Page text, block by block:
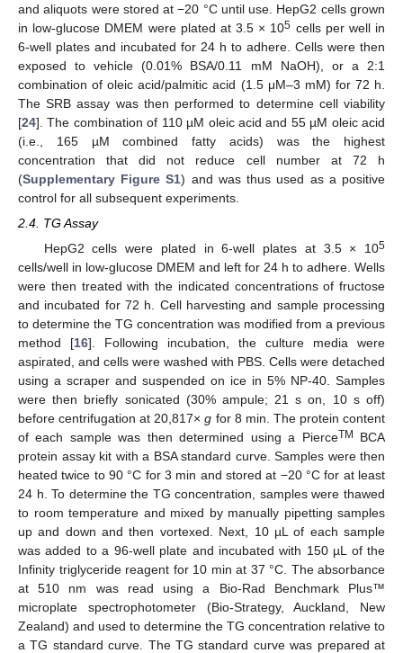
and aliquots were stored at −20 °C until use. HepG2 cells grown
in low-glucose DMEM were plated at 3.5 × 105 cells per well in
6-well plates and incubated for 24 h to adhere. Cells were then
exposed to vehicle (0.01% BSA/0.11 mM NaOH), or a 2:1
combination of oleic acid/palmitic acid (1.5 μM–3 mM) for 72 h.
The SRB assay was then performed to determine cell viability
[24]. The combination of 110 µM oleic acid and 55 µM oleic acid
(i.e., 165 µM combined fatty acids) was the highest
concentration that did not reduce cell number at 72 h
(Supplementary Figure S1) and was thus used as a positive
control for all subsequent experiments.
2.4. TG Assay
HepG2 cells were plated in 6-well plates at 3.5 × 105
cells/well in low-glucose DMEM and left for 24 h to adhere. Wells
were then treated with the indicated concentrations of fructose
and incubated for 72 h. Cell harvesting and sample processing
to determine the TG concentration was modified from a previous
method [16]. Following incubation, the culture media were
aspirated, and cells were washed with PBS. Cells were detached
using a scraper and suspended on ice in 5% NP-40. Samples
were then briefly sonicated (30% ampule; 21 s on, 10 s off)
before centrifugation at 20,817×g for 8 min. The protein content
of each sample was then determined using a PierceTM
BCA
protein assay kit with a BSA standard curve. Samples were then
heated twice to 90 °C for 3 min and stored at −20 °C for at least
24 h. To determine the TG concentration, samples were thawed
to room temperature and mixed by manually pipetting samples
up and down and then vortexed. Next, 10 µL of each sample
was added to a 96-well plate and incubated with 150 µL of the
Infinity triglyceride reagent for 10 min at 37 °C. The absorbance
at 510 nm was read using a Bio-Rad Benchmark Plus™
microplate spectrophotometer (Bio-Strategy, Auckland, New
Zealand) and used to determine the TG concentration relative to
a TG standard curve. The TG standard curve was prepared at